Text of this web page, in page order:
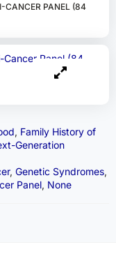
CANCER PANEL (84
, Family History of
Generation
, Genetic Syndromes,
Panel, None